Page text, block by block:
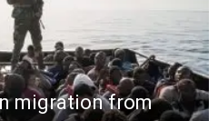
migration from